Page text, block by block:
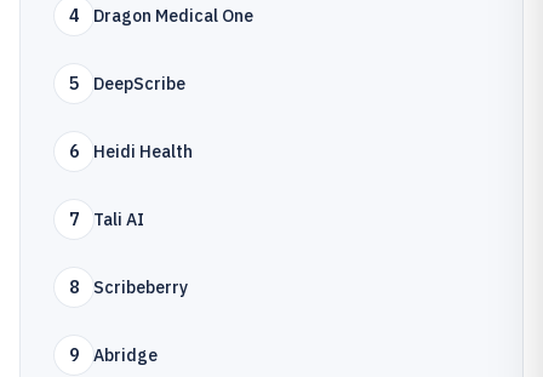
4 Dragon Medical One
5 DeepScribe
6 Heidi Health
7 Tali AI
8 Scribeberry
9 Abridge